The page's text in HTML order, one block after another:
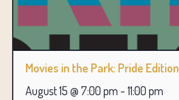
Movies in the Park: Pride Edition
August 15 @ 7:00 pm - 11:00 pm